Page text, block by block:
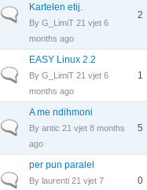
Normal topic
Kartelen etij.
ByG_LimiT 21 vjet 6
months ago
2
Normal topic
EASY Linux 2.2
ByG_LimiT 21 vjet 6
months ago
1
Normal topic
A me ndihmoni
Byantic 21 vjet 8 months
ago
5
Normal topic
per pun paralel
Bylaurenti 21 vjet 7
0